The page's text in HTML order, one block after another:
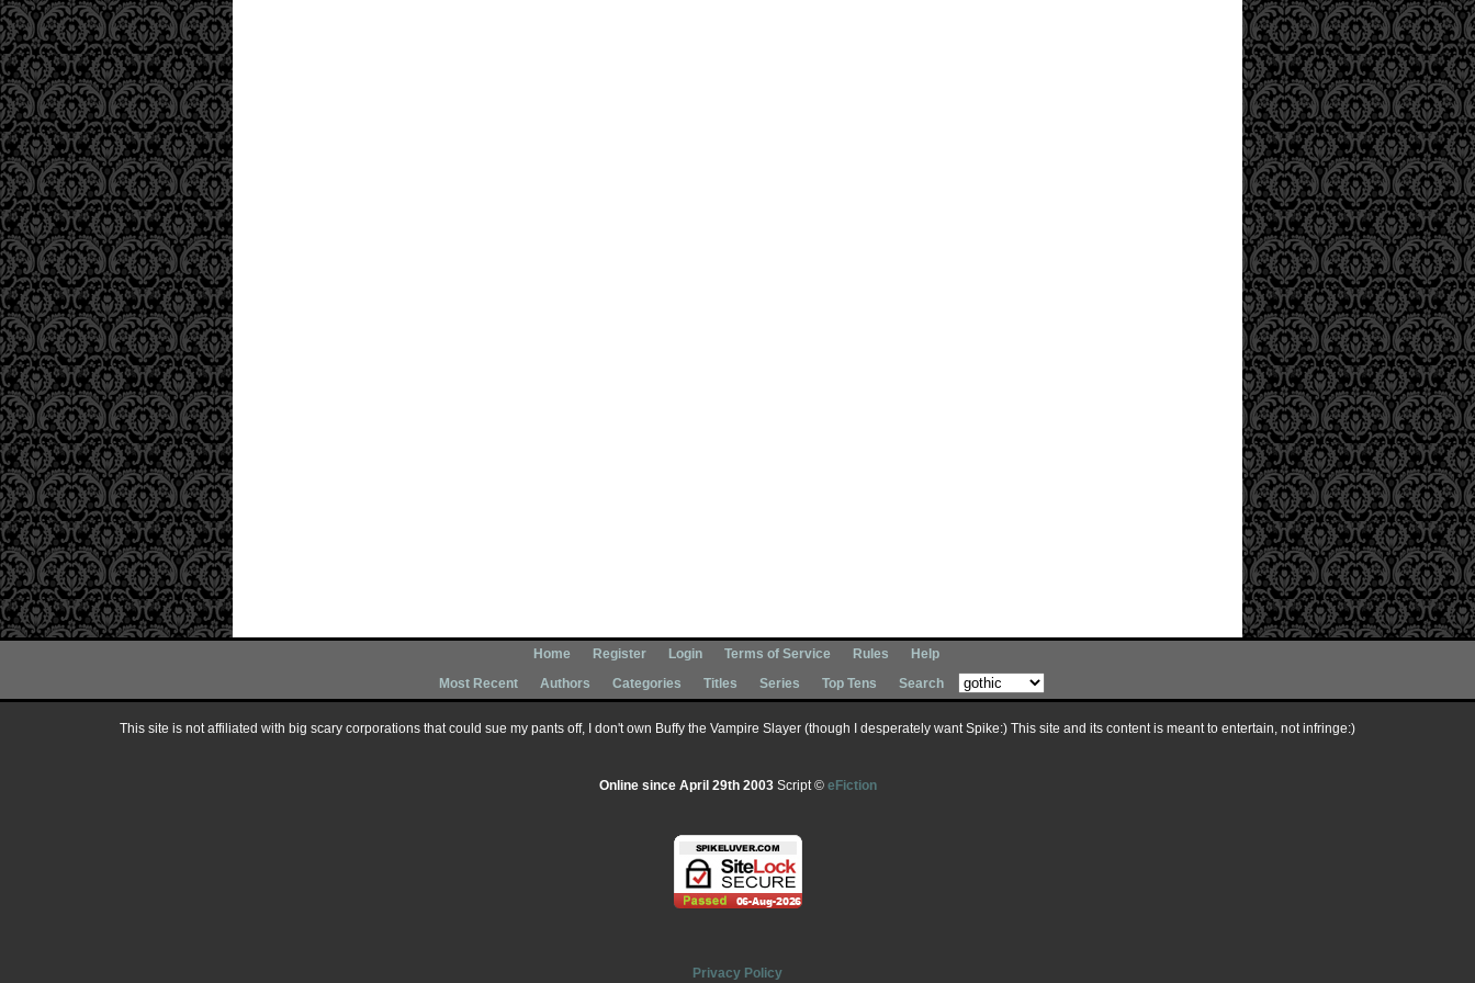
Home Register Login Terms of Service Rules
Help
Most Recent
Authors Categories Titles Series Top Tens Search
This site is not affiliated with big scary corporations that could sue my pants off, I don't own Buffy the Vampire Slayer (though I desperately want Spike:) This site and its content is meant to entertain, not infringe:)
Online since April 29th 2003Script © eFiction
Privacy Policy